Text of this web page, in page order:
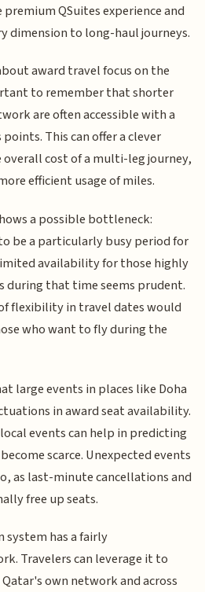
QSuites experience and
dimension to long-haul journeys.
award travel focus on the
to remember that shorter
are often accessible with a
This can offer a clever
cost of a multi-leg journey,
efficient usage of miles.
a possible bottleneck:
be a particularly busy period for
availability for those highly
during that time seems prudent.
flexibility in travel dates would
who want to fly during the
large events in places like Doha
in award seat availability.
events can help in predicting
scarce. Unexpected events
as last-minute cancellations and
free up seats.
system has a fairly
Travelers can leverage it to
own network and across